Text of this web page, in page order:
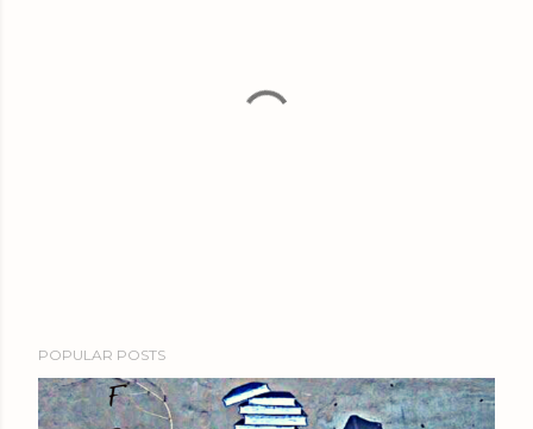
o
s
POPULAR POSTS